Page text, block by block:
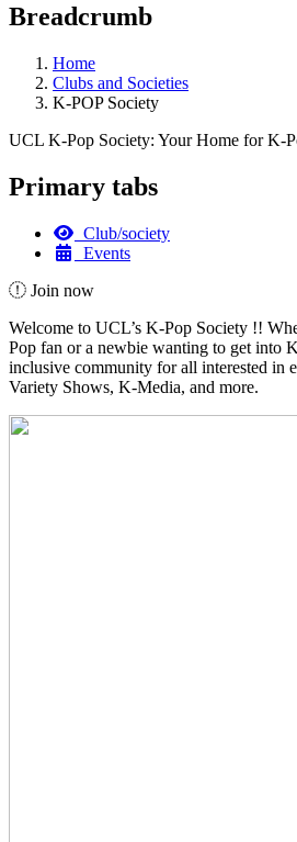
Breadcrumb
Home
Clubs and Societies
K-POP Society
UCL K-Pop Society: Your Home for K-
Primary tabs
Club/society
Events
Join now
Welcome to UCL’s K-Pop Society !!
Pop fan or a newbie wanting to get into
inclusive community for all interested in
Variety Shows, K-Media, and more.